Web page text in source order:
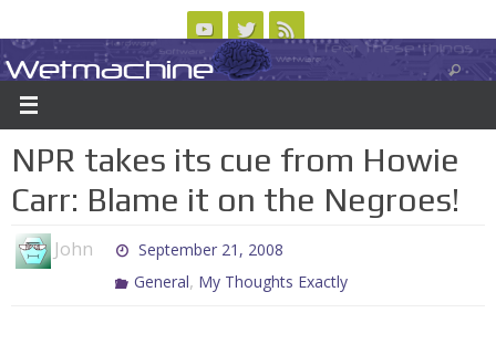
to
content
ABOUT CONTACT US LOGIN/REGISTER
Wetmachine
A group blog on telecom policy, software, science, technology, and writing
NPR takes its cue from Howie
Carr: Blame it on the Negroes!
John
September 21, 2008
General, My Thoughts Exactly